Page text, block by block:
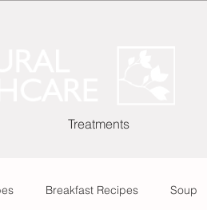
Treatments
Breakfast Recipes Soup